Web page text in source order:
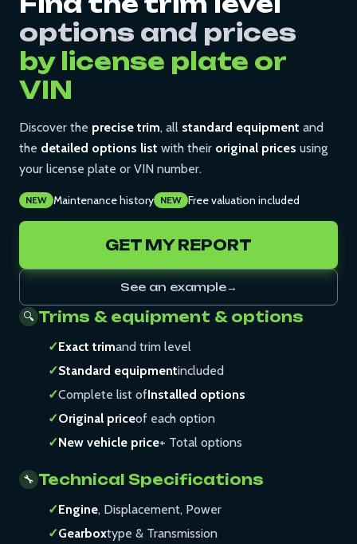
options and prices
by license plate or
VIN
Discover the precise trim, all standard equipment and
the detailed options list with their original prices using
your license plate or VIN number.
NEW Maintenance history NEW Free valuation included
GET MY REPORT
See an example→
🔍 Trims & equipment & options
✓Exact trimand trim level
✓Standard equipmentincluded
✓Complete list ofInstalled options
✓Original priceof each option
✓New vehicle price+ Total options
🔧 Technical Specifications
✓Engine, Displacement, Power
✓Gearboxtype & Transmission